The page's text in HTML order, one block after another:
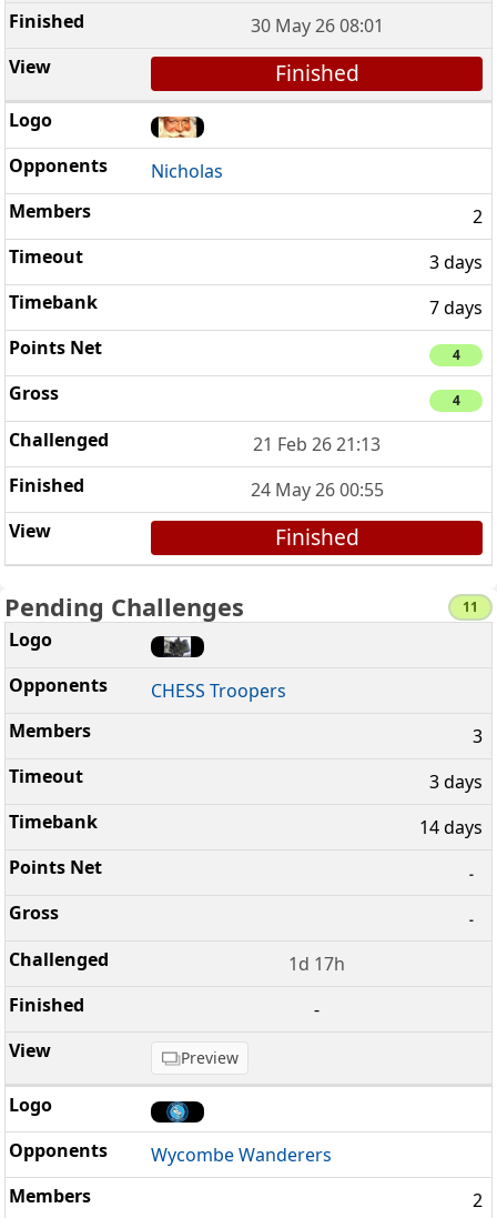
30 May 26 08:01
Finished
Nicholas
2
3 days
7 days
4
4
21 Feb 26 21:13
24 May 26 00:55
Finished
Pending Challenges 11
CHESS Troopers
3
3 days
14 days
-
-
1d 17h
-
Preview
Wycombe Wanderers
2